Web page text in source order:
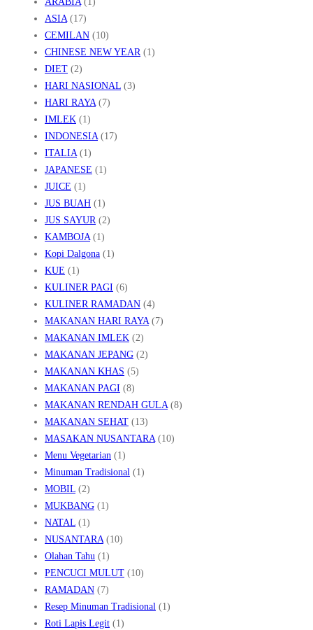
A
H
U
R
K
E
K
I
N
I
A
N
!
ASIA(17)
CEMILAN (10)
CHINESE NEW YEAR(1)
DIET (2)
HARI NASIONAL (3)
HARI RAYA(7)
IMLEK (1)
INDONESIA(17)
ITALIA(1)
JAPANESE (1)
JUICE (1)
JUS BUAH (1)
JUS SAYUR(2)
KAMBOJA(1)
Kopi Dalgona (1)
KUE (1)
KULINER PAGI (6)
KULINER RAMADAN (4)
MAKANAN HARI RAYA(7)
MAKANAN IMLEK (2)
MAKANAN JEPANG (2)
MAKANAN KHAS (5)
MAKANAN PAGI (8)
MAKANAN RENDAH GULA(8)
MAKANAN SEHAT (13)
MASAKAN NUSANTARA(10)
Menu Vegetarian (1)
Minuman Tradisional (1)
MOBIL (2)
MUKBANG (1)
NATAL (1)
NUSANTARA(10)
Olahan Tahu (1)
PENCUCI MULUT (10)
RAMADAN (7)
Resep Minuman Tradisional (1)
Roti Lapis Legit (1)